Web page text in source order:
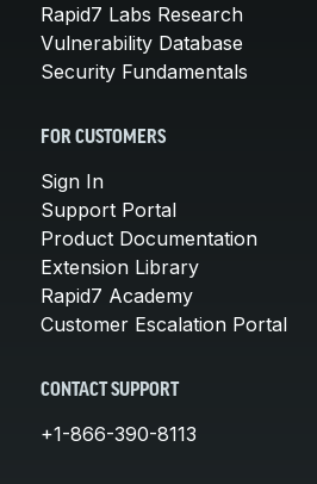
Rapid7 Labs Research
Vulnerability Database
Security Fundamentals
FOR CUSTOMERS
Sign In
Support Portal
Product Documentation
Extension Library
Rapid7 Academy
Customer Escalation Portal
CONTACT SUPPORT
+1-866-390-8113